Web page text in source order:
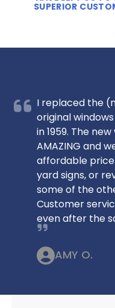
SUPERIOR
I replaced the
original
in 1959. The
AMAZING and
affordable
yard signs, or
some of the
Customer
even after the
AMY O.